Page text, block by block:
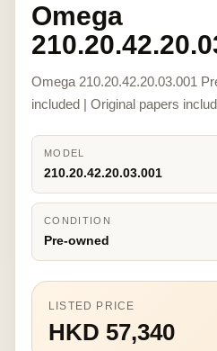
Omega
Omega 210.20.42.20.03.001
included | Original papers
MODEL
210.20.42.20.03.001
CONDITION
Pre-owned
LISTED PRICE
HKD 57,340